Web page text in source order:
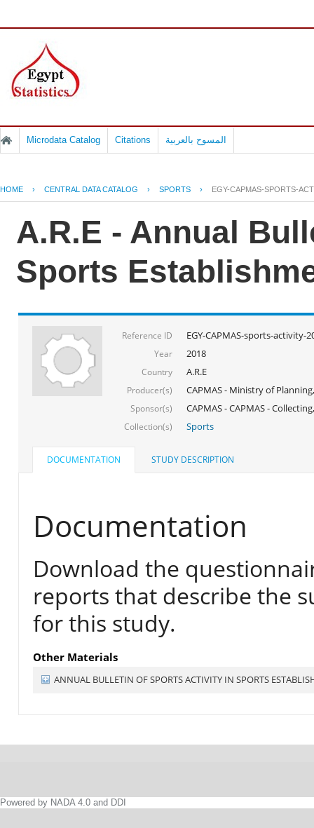
Microdata Catalog Citations المسوح بالعربية
HOME › CENTRAL DATA CATALOG › SPORTS › EGY-CAPMAS-SPORTS-
A.R.E - Annual
Sports
Reference ID EGY-CAPMAS-sports-activity-
Year 2018
Country A.R.E
Producer(s) CAPMAS - Ministry of
Sponsor(s) CAPMAS - CAPMAS -
Collection(s) Sports
DOCUMENTATION STUDY DESCRIPTION
Documentation
Download the
reports that describe the
for this study.
Other Materials
ANNUAL BULLETIN OF SPORTS ACTIVITY IN SPORTS
Powered by NADA 4.0 and DDI